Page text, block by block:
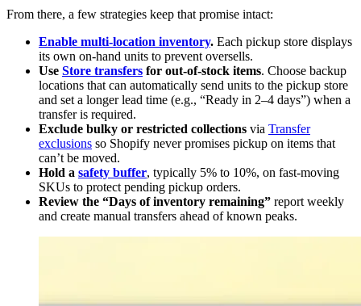
From there, a few strategies keep that promise intact:
Enable multi-location inventory. Each pickup store displays
its own on-hand units to prevent oversells.
Use Store transfers for out-of-stock items. Choose backup
locations that can automatically send units to the pickup store
and set a longer lead time (e.g., “Ready in 2–4 days”) when a
transfer is required.
Exclude bulky or restricted collections via Transfer
exclusions so Shopify never promises pickup on items that
can’t be moved.
Hold a safety buffer, typically 5% to 10%, on fast-moving
SKUs to protect pending pickup orders.
Review the “Days of inventory remaining” report weekly
and create manual transfers ahead of known peaks.